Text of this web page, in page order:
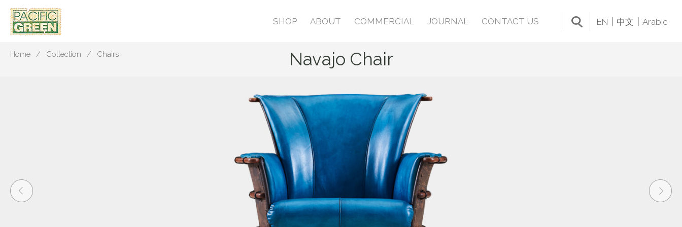
SHOP ABOUT COMMERCIAL JOURNAL CONTACT US EN 中文 Arabic
Home Collection Chairs Navajo Chair